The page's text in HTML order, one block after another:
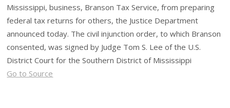
Mississippi, business, Branson Tax Service, from preparing
federal tax returns for others, the Justice Department
announced today. The civil injunction order, to which Branson
consented, was signed by Judge Tom S. Lee of the U.S.
District Court for the Southern District of Mississippi
Go to Source